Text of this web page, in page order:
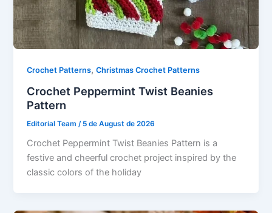
Crochet Patterns,Christmas Crochet Patterns
Crochet Peppermint Twist Beanies
Pattern
Editorial Team / 5 de August de 2026
Crochet Peppermint Twist Beanies Pattern is a
festive and cheerful crochet project inspired by the
classic colors of the holiday